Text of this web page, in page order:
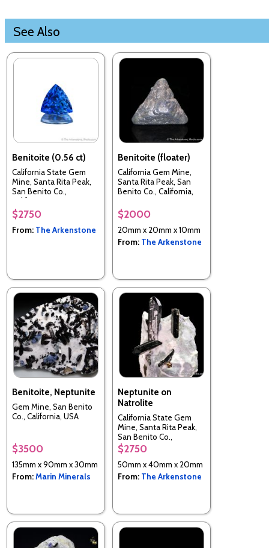
See Also
Benitoite (0.56 ct)
California State Gem
Mine, Santa Rita Peak,
San Benito Co.,
California, USA
$2750
From: The Arkenstone
Benitoite (floater)
California Gem Mine,
Santa Rita Peak, San
Benito Co., California,
$2000
20mm x 20mm x 10mm
From: The Arkenstone
Benitoite, Neptunite
Gem Mine, San Benito
Co., California, USA
$3500
135mm x 90mm x 30mm
From:Marin Minerals
Neptunite on
Natrolite
California State Gem
Mine, Santa Rita Peak,
San Benito Co.,
California, USA
$2750
50mm x 40mm x 20mm
From: The Arkenstone